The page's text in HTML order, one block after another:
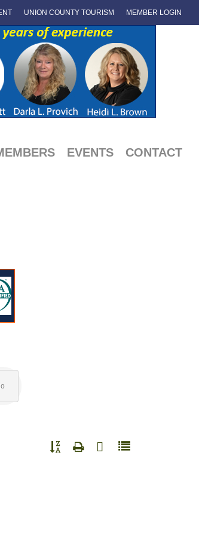
UNION COUNTY TOURISM MEMBER LOGIN
EVENTS CONTACT
Button group with nested dropdown